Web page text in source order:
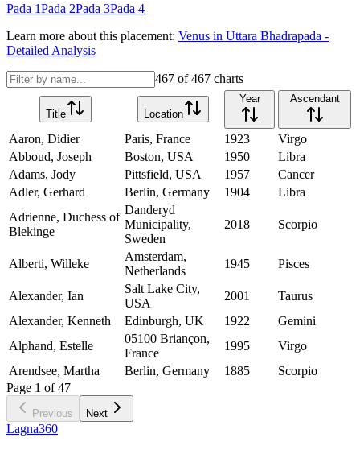
Pada 1Pada 2Pada 3Pada 4
Learn more about this placement: Venus in Uttara Bhadrapada -
Detailed Analysis
467 of467 charts
Title Location
Year Ascendant
Aaron, Didier Paris, France 1923
Virgo
Abboud, Joseph
Boston, USA 1950
Libra
Adams, Jody
Pittsfield, USA 1957
Cancer
Adler, Gerhard
Berlin, Germany 1904
Libra
Adrienne, Duchess of
Blekinge
Danderyd
Municipality,
Sweden
2018 Scorpio
Alberti, Willeke
Amsterdam,
Netherlands
1945 Pisces
Alexander, Ian
Salt Lake City,
USA
2001
Taurus
Alexander, Kenneth
Edinburgh, UK 1922
Gemini
Alphand, Estelle
05100 Briançon,
France
1995
Virgo
Arendsee, Martha
Berlin, Germany 1885
Scorpio
Page 1 of 47
Previous Next
Lagna360